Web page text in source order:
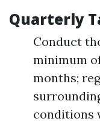
Quarterly
Conduct
minimum
months;
conditions